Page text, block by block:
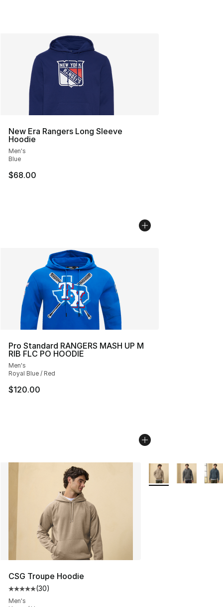
New Era Rangers Long Sleeve
Hoodie
Men's
Blue
$68.00
Pro Standard RANGERS MASH UP M
RIB FLC PO HOODIE
Men's
Royal Blue / Red
$120.00
CSG Troupe Hoodie
Average customer rating - [5 out of 5 stars], 30 reviews
(30)
Men's
More Colors